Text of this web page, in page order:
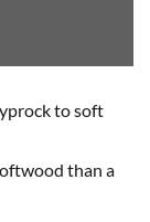
to soft
than a